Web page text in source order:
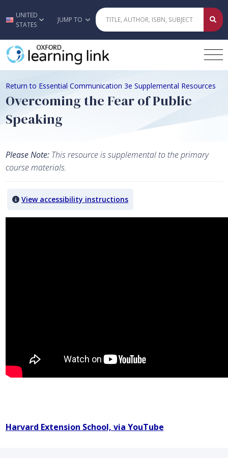
Skip to main content
UNITED
STATES
JUMP TO
Return to Essential Communication 3e Supplemental Resources
Overcoming the Fear of Public
Speaking
Please Note:This resource is supplemental to the primary
course materials.
View accessibility instructions
Harvard Extension School, via YouTube